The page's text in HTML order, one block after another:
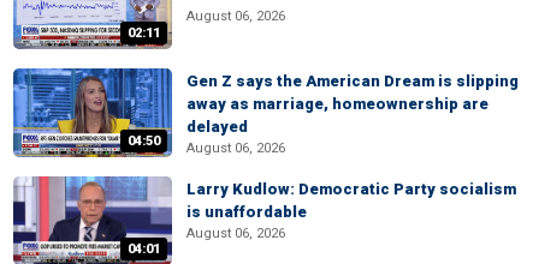
02:11
August 06, 2026
04:50
Gen Z says the American Dream is slipping
away as marriage, homeownership are
delayed
August 06, 2026
04:01
Larry Kudlow: Democratic Party socialism
is unaffordable
August 06, 2026